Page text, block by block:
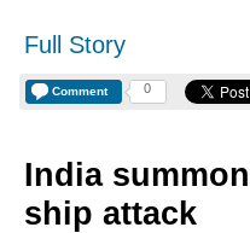
Full Story
Comment 0
India
ship attack